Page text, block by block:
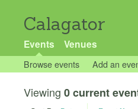
Calagator
Events Venues
Browse events Add an
Viewing 0 current